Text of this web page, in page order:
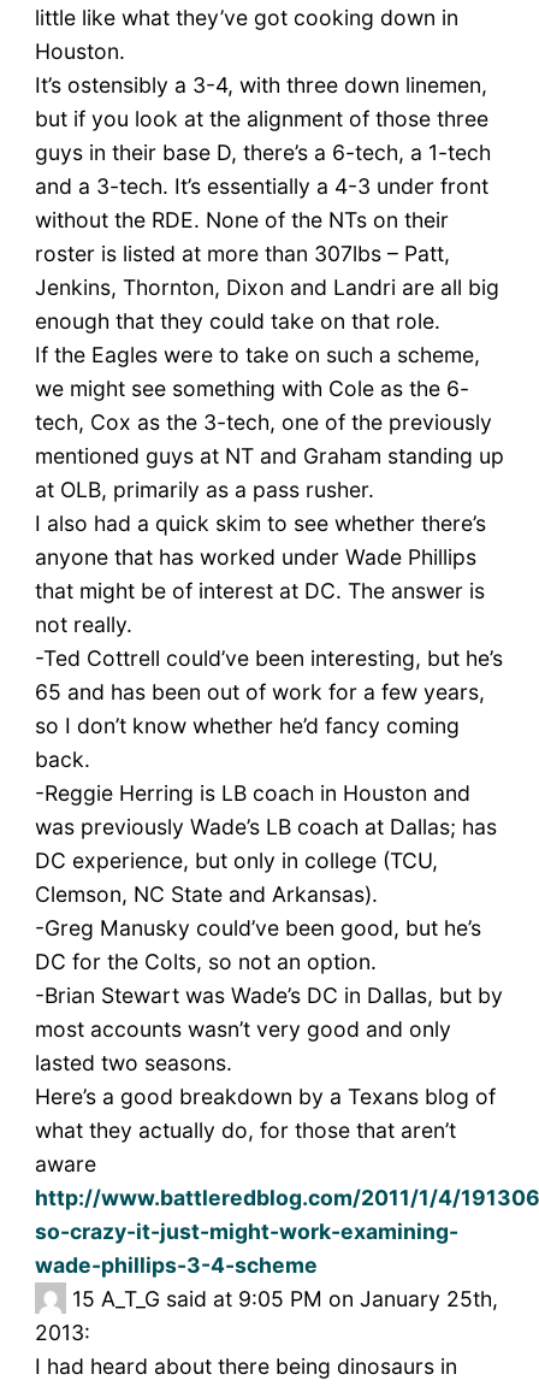
little like what they’ve got cooking down in
Houston.
It’s ostensibly a 3-4, with three down linemen,
but if you look at the alignment of those three
guys in their base D, there’s a 6-tech, a 1-tech
and a 3-tech. It’s essentially a 4-3 under front
without the RDE. None of the NTs on their
roster is listed at more than 307lbs – Patt,
Jenkins, Thornton, Dixon and Landri are all big
enough that they could take on that role.
If the Eagles were to take on such a scheme,
we might see something with Cole as the 6-
tech, Cox as the 3-tech, one of the previously
mentioned guys at NT and Graham standing up
at OLB, primarily as a pass rusher.
I also had a quick skim to see whether there’s
anyone that has worked under Wade Phillips
that might be of interest at DC. The answer is
not really.
-Ted Cottrell could’ve been interesting, but he’s
65 and has been out of work for a few years,
so I don’t know whether he’d fancy coming
back.
-Reggie Herring is LB coach in Houston and
was previously Wade’s LB coach at Dallas; has
DC experience, but only in college (TCU,
Clemson, NC State and Arkansas).
-Greg Manusky could’ve been good, but he’s
DC for the Colts, so not an option.
-Brian Stewart was Wade’s DC in Dallas, but by
most accounts wasn’t very good and only
lasted two seasons.
Here’s a good breakdown by a Texans blog of
what they actually do, for those that aren’t
aware
http://www.battleredblog.com/2011/1/4/
so-crazy-it-just-might-work-examining-
wade-phillips-3-4-scheme
15 A_T_G said at 9:05 PM on January 25th,
2013:
I had heard about there being dinosaurs in